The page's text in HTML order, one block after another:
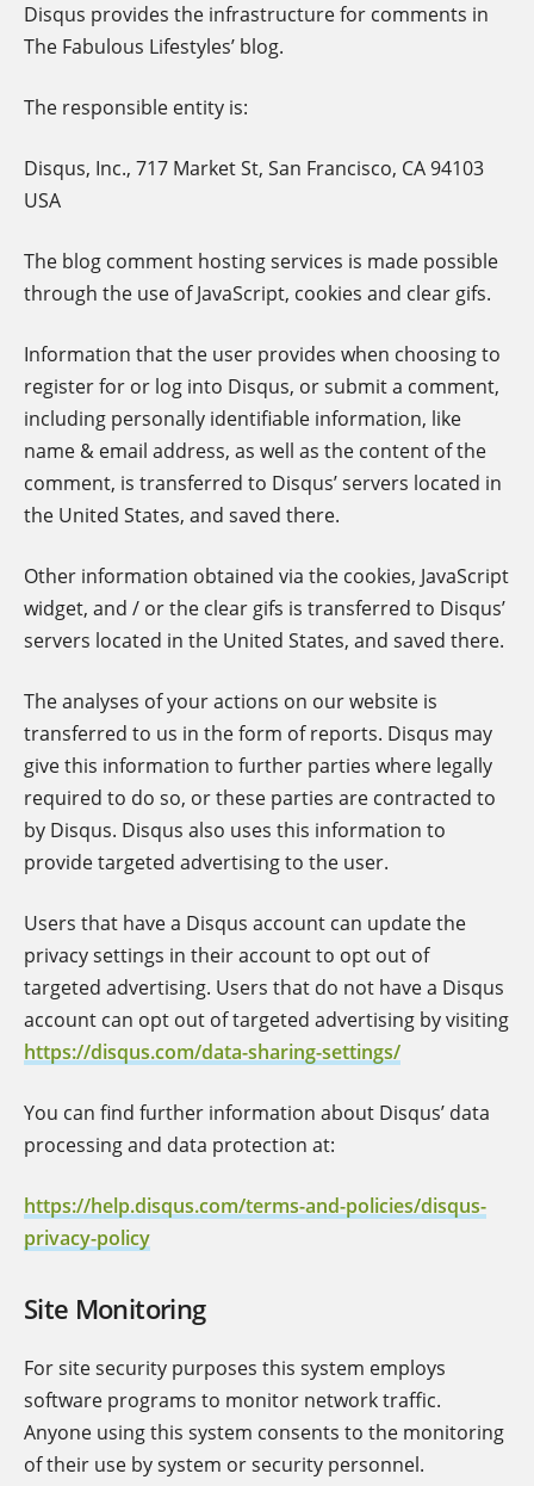
Disqus provides the infrastructure for comments in
The Fabulous Lifestyles’ blog.
The responsible entity is:
Disqus, Inc., 717 Market St, San Francisco, CA 94103
USA
The blog comment hosting services is made possible
through the use of JavaScript, cookies and clear gifs.
Information that the user provides when choosing to
register for or log into Disqus, or submit a comment,
including personally identifiable information, like
name & email address, as well as the content of the
comment, is transferred to Disqus’ servers located in
the United States, and saved there.
Other information obtained via the cookies, JavaScript
widget, and / or the clear gifs is transferred to Disqus’
servers located in the United States, and saved there.
The analyses of your actions on our website is
transferred to us in the form of reports. Disqus may
give this information to further parties where legally
required to do so, or these parties are contracted to
by Disqus. Disqus also uses this information to
provide targeted advertising to the user.
Users that have a Disqus account can update the
privacy settings in their account to opt out of
targeted advertising. Users that do not have a Disqus
account can opt out of targeted advertising by visiting
https://disqus.com/data-sharing-settings/
You can find further information about Disqus’ data
processing and data protection at:
https://help.disqus.com/terms-and-policies/disqus-
privacy-policy
Site Monitoring
For site security purposes this system employs
software programs to monitor network traffic.
Anyone using this system consents to the monitoring
of their use by system or security personnel.